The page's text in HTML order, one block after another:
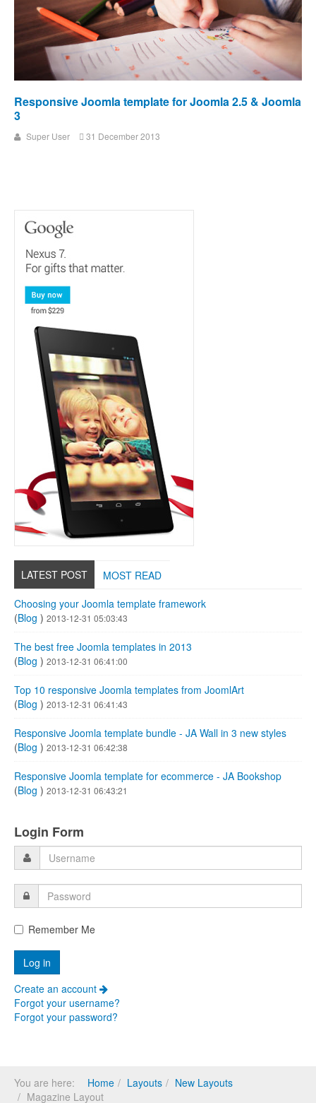
Responsive Joomla template for Joomla 2.5 & Joomla
3
Super User 31 December 2013
LATEST POST
MOST READ
Choosing your Joomla template framework
(Blog ) 2013-12-31 05:03:43
The best free Joomla templates in 2013
(Blog ) 2013-12-31 06:41:00
Top 10 responsive Joomla templates from JoomlArt
(Blog ) 2013-12-31 06:41:43
Responsive Joomla template bundle - JA Wall in 3 new styles
(Blog ) 2013-12-31 06:42:38
Responsive Joomla template for ecommerce - JA Bookshop
(Blog ) 2013-12-31 06:43:21
Login Form
Remember Me
Create an account
Forgot your username?
Forgot your password?
You are here: Home Layouts
New Layouts
Magazine Layout